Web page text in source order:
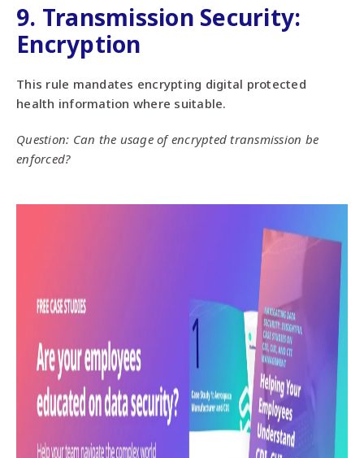
9. Transmission Security:
Encryption
This rule mandates encrypting digital protected
health information where suitable.
Question: Can the usage of encrypted transmission be
enforced?